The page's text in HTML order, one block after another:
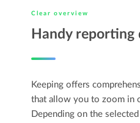
Clear overview
Handy reporting
Keeping offers
that allow you to zoom in
Depending on the